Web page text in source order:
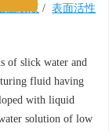
压裂液 / 表面活性
of slick water and
fluid having
with liquid
solution of low